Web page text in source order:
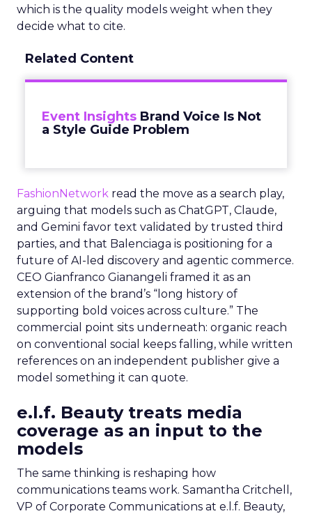
which is the quality models weight when they
decide what to cite.
Related Content
Event Insights Brand Voice Is Not
a Style Guide Problem
FashionNetwork read the move as a search play,
arguing that models such as ChatGPT, Claude,
and Gemini favor text validated by trusted third
parties, and that Balenciaga is positioning for a
future of AI-led discovery and agentic commerce.
CEO Gianfranco Gianangeli framed it as an
extension of the brand’s “long history of
supporting bold voices across culture.” The
commercial point sits underneath: organic reach
on conventional social keeps falling, while written
references on an independent publisher give a
model something it can quote.
e.l.f. Beauty treats media
coverage as an input to the
models
The same thinking is reshaping how
communications teams work. Samantha Critchell,
VP of Corporate Communications at e.l.f. Beauty,